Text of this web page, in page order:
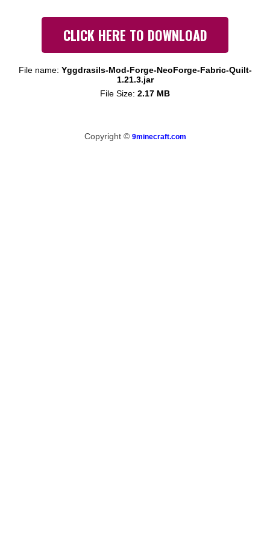
CLICK HERE TO DOWNLOAD
File name: Yggdrasils-Mod-Forge-NeoForge-Fabric-Quilt-
1.21.3.jar
File Size: 2.17 MB
Copyright © 9minecraft.com